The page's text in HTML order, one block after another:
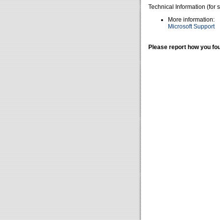
Technical Information (for
More information:
Microsoft Support
Please report how you